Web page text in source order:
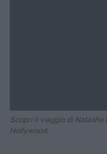
Scopri il viaggio di
Hollywood.